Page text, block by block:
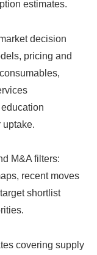
estimates.
decision
pricing and
uptake.
M&A filters:
recent moves
shortlist
covering supply